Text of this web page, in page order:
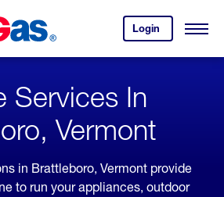
Login
your
account.
Open
Services In
Vermont
in Brattleboro, Vermont provide
to run your appliances, outdoor